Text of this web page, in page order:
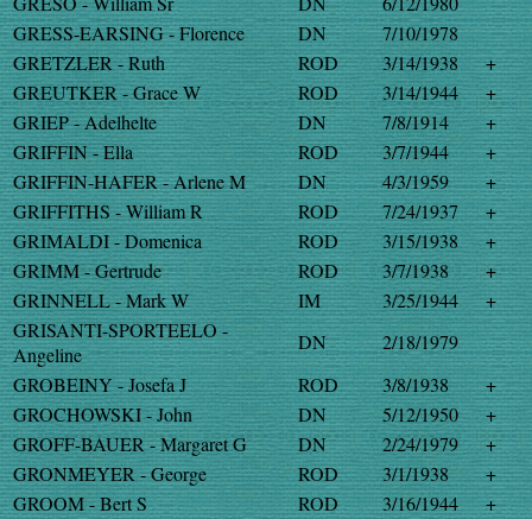
GRESS-EARSING - Florence
DN
7/10/1978
GRETZLER - Ruth
ROD 3/14/1938
+
GREUTKER - Grace W
ROD 3/14/1944
+
GRIEP - Adelhelte
DN 7/8/1914
+
GRIFFIN - Ella
ROD 3/7/1944
+
GRIFFIN-HAFER - Arlene M
DN 4/3/1959
+
GRIFFITHS - William R
ROD 7/24/1937
+
GRIMALDI - Domenica
ROD 3/15/1938
+
GRIMM - Gertrude
ROD 3/7/1938
+
GRINNELL - Mark W
IM 3/25/1944
+
GRISANTI-SPORTEELO -
Angeline
DN
2/18/1979
GROBEINY - Josefa J
ROD 3/8/1938
+
GROCHOWSKI - John
DN 5/12/1950
+
GROFF-BAUER - Margaret G
DN 2/24/1979
+
GRONMEYER - George
ROD 3/1/1938
+
GROOM - Bert S
ROD 3/16/1944
+